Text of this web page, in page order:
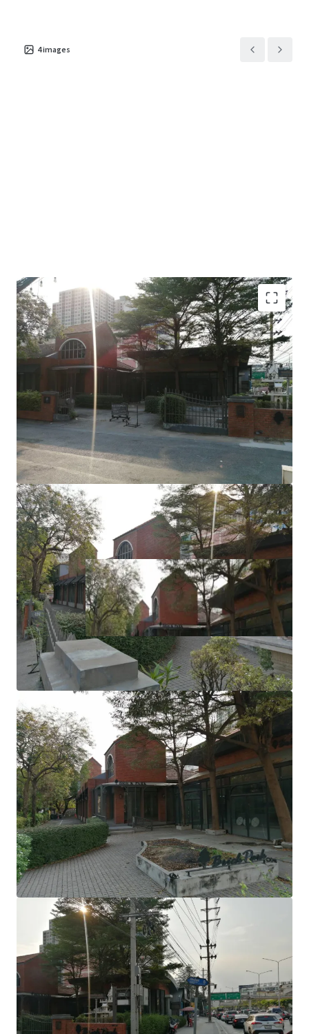
4images
Land area : 1 - 1 - 36 Rai or 536 sq.w.
Frontage: 19 m. to main Ratchadaphisek Rd.
450 m to The Mall Lifestore Tha-Phra,
900 m from the BTS Talat-Phu station.
Land tenure: Leasehold
Zoning: Brown area (High Density Residential)